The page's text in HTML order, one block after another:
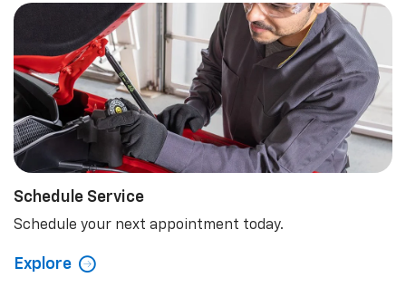
Schedule Service
Schedule your next appointment today.
Explore